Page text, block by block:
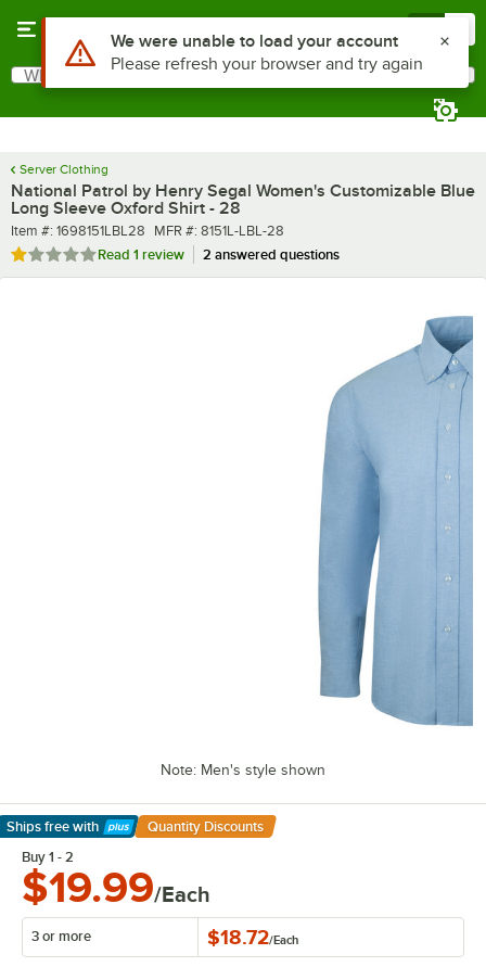
Search
What are you looking for?
Server Clothing
National Patrol by Henry Segal Women's Customizable Blue
Long Sleeve Oxford Shirt - 28
Item number
Item #: 1698151LBL28 MFR number
MFR #: 8151L-LBL-28
Rated 1 out of 5 stars
Read 1 review 2 answered questions
Note: Men's style shown
Ships free with
Learn More
Quantity Discounts
Buy 1 - 2
$19.99/Each
3 or more $18.72/Each